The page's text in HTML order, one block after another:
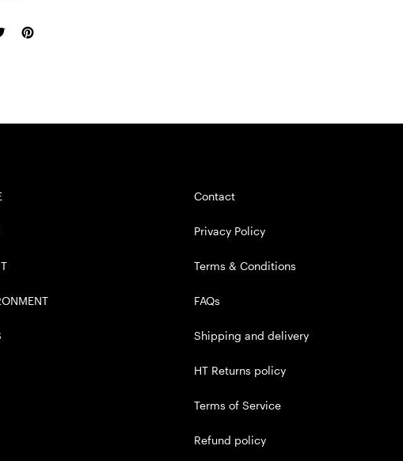
Contact
Privacy Policy
Terms & Conditions
FAQs
Shipping and delivery
HT Returns policy
Terms of Service
Refund policy